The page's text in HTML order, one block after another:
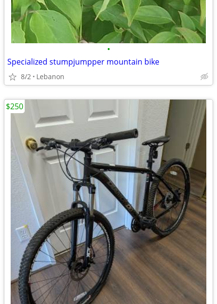
•
Specialized stumpjumpper mountain bike
8/2 Lebanon
$250